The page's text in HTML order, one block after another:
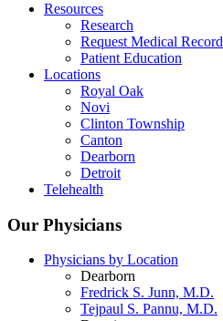
Resources
Research
Request Medical Record
Patient Education
Locations
Royal Oak
Novi
Clinton Township
Canton
Dearborn
Detroit
Telehealth
Our Physicians
Physicians by Location
Dearborn
Fredrick S. Junn, M.D.
Tejpaul S. Pannu, M.D.